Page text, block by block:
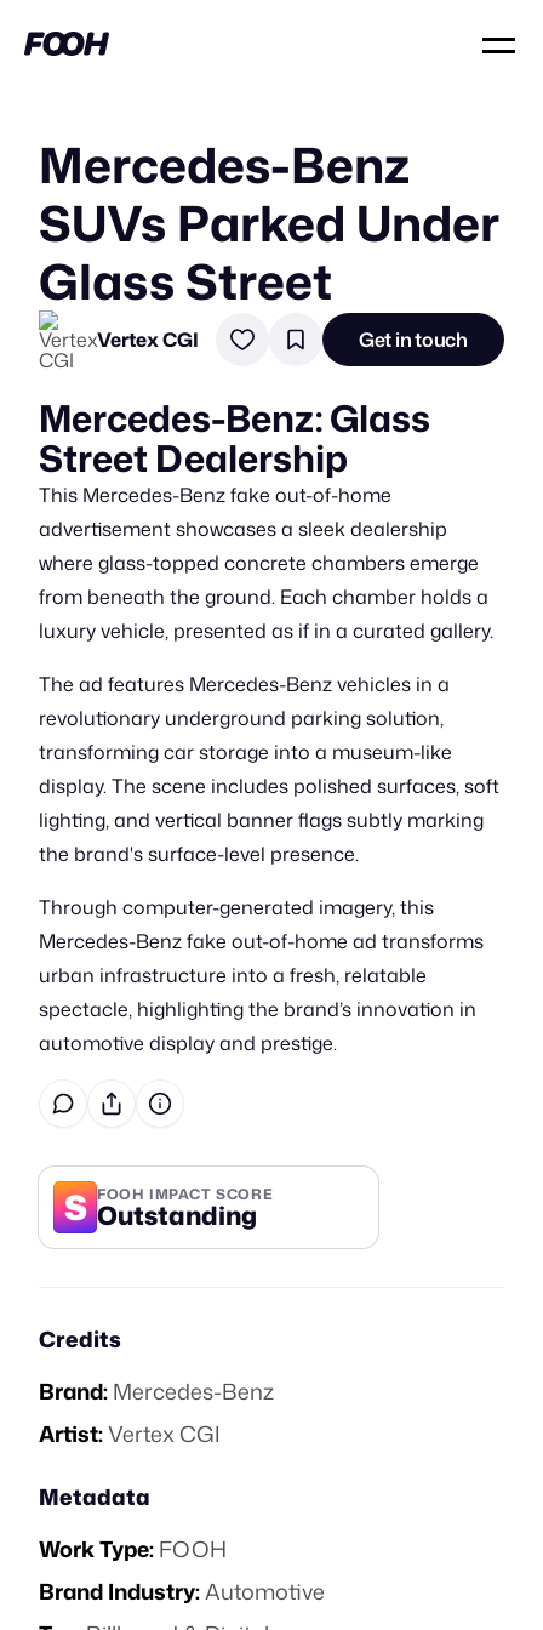
Mercedes-Benz
SUVs Parked Under
Glass Street
Vertex CGI Get in touch
Mercedes-Benz: Glass
Street Dealership
This Mercedes-Benz fake out-of-home
advertisement showcases a sleek dealership
where glass-topped concrete chambers emerge
from beneath the ground. Each chamber holds a
luxury vehicle, presented as if in a curated gallery.
The ad features Mercedes-Benz vehicles in a
revolutionary underground parking solution,
transforming car storage into a museum-like
display. The scene includes polished surfaces, soft
lighting, and vertical banner flags subtly marking
the brand's surface-level presence.
Through computer-generated imagery, this
Mercedes-Benz fake out-of-home ad transforms
urban infrastructure into a fresh, relatable
spectacle, highlighting the brand’s innovation in
automotive display and prestige.
S FOOH IMPACT SCORE
Outstanding
Credits
Brand:Mercedes-Benz
Artist:Vertex CGI
Metadata
Work Type:FOOH
Brand Industry:Automotive